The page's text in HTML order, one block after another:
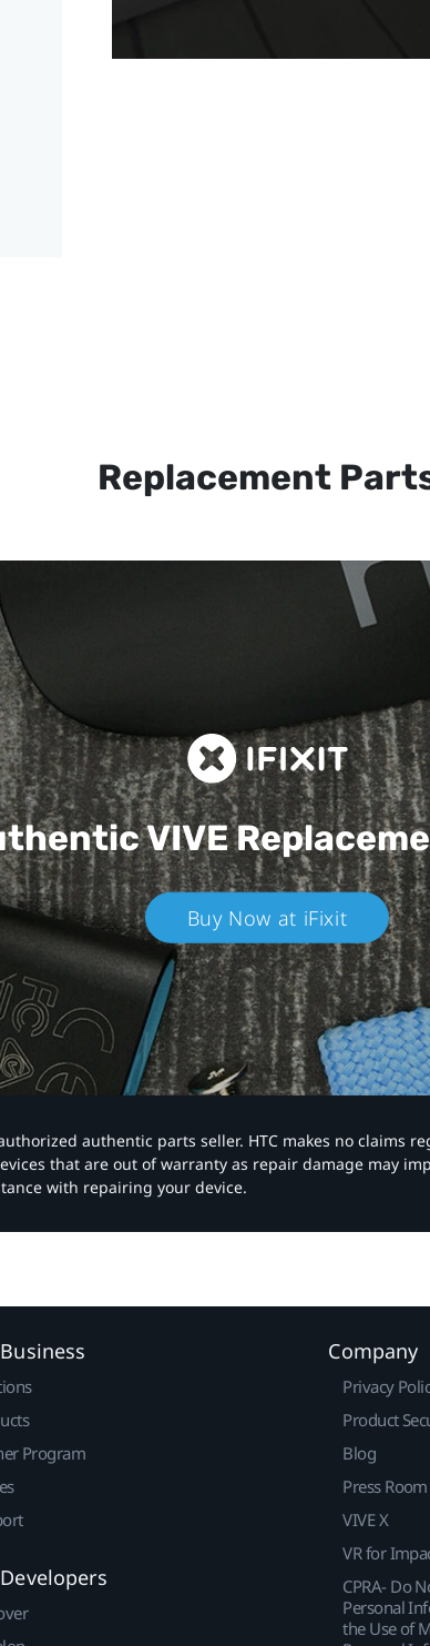
Replacement
VIVE
Buy Now at iFixit
authentic parts seller. HTC makes no claims
that are out of warranty as repair damage may
with repairing your device.
Program
Company
Privacy
Product
Blog
Press Room
VIVE X
VR for
CPRA- Do
Personal
the Use of